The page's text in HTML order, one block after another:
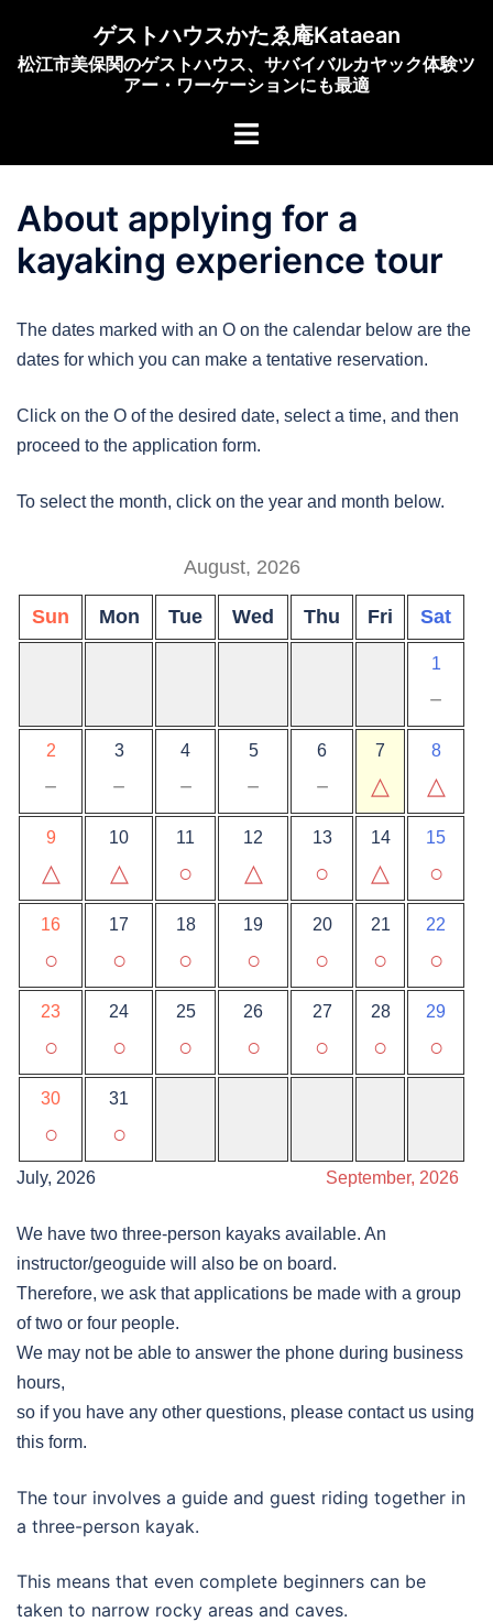
content
ゲストハウスかたゑ庵Kataean
松江市美保関のゲストハウス、サバイバルカヤック体験ツ
アー・ワーケーションにも最適
Toggle
About applying for a
kayaking experience tour
The dates marked with an O on the calendar below are the
dates for which you can make a tentative reservation.
Click on the O of the desired date, select a time, and then
proceed to the application form.
To select the month, click on the year and month below.
August, 2026
Sun Mon Tue Wed Thu Fri Sat
1
－
2
－
3
－
4
－
5
－
6
－
7
△
8
△
9
△
10
△
11
○
12
△
13
○
14
△
15
○
16
○
17
○
18
○
19
○
20
○
21
○
22
○
23
○
24
○
25
○
26
○
27
○
28
○
29
○
30
○
31
○
July, 2026 September, 2026
We have two three-person kayaks available. An
instructor/geoguide will also be on board.
Therefore, we ask that applications be made with a group
of two or four people.
We may not be able to answer the phone during business
hours,
so if you have any other questions, please contact us using
this form.
The tour involves a guide and guest riding together in
a three-person kayak.
This means that even complete beginners can be
taken to narrow rocky areas and caves.